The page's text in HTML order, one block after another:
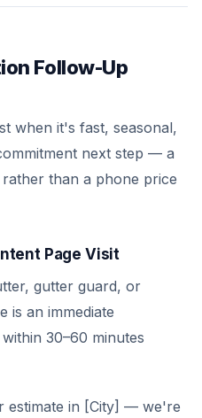
Follow-Up
when it's fast, seasonal,
next step — a
than a phone price
Page Visit
gutter guard, or
is an immediate
30–60 minutes
estimate in [City] — we're